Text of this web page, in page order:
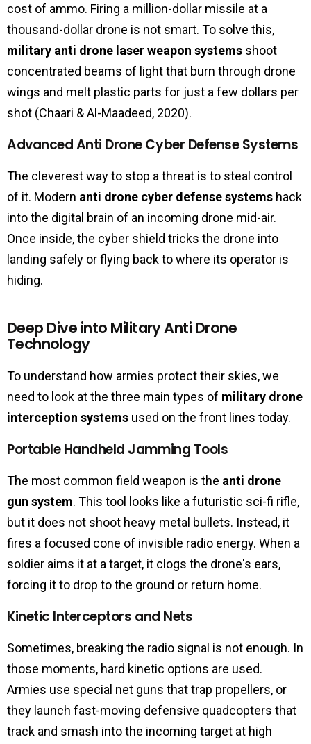
cost of ammo. Firing a million-dollar missile at a
thousand-dollar drone is not smart. To solve this,
military anti drone laser weapon systems shoot
concentrated beams of light that burn through drone
wings and melt plastic parts for just a few dollars per
shot (Chaari & Al-Maadeed, 2020).
Advanced Anti Drone Cyber Defense Systems
The cleverest way to stop a threat is to steal control
of it. Modern anti drone cyber defense systems hack
into the digital brain of an incoming drone mid-air.
Once inside, the cyber shield tricks the drone into
landing safely or flying back to where its operator is
hiding.
Deep Dive into Military Anti Drone
Technology
To understand how armies protect their skies, we
need to look at the three main types of military drone
interception systems used on the front lines today.
Portable Handheld Jamming Tools
The most common field weapon is the anti drone
gun system. This tool looks like a futuristic sci-fi rifle,
but it does not shoot heavy metal bullets. Instead, it
fires a focused cone of invisible radio energy. When a
soldier aims it at a target, it clogs the drone's ears,
forcing it to drop to the ground or return home.
Kinetic Interceptors and Nets
Sometimes, breaking the radio signal is not enough. In
those moments, hard kinetic options are used.
Armies use special net guns that trap propellers, or
they launch fast-moving defensive quadcopters that
track and smash into the incoming target at high